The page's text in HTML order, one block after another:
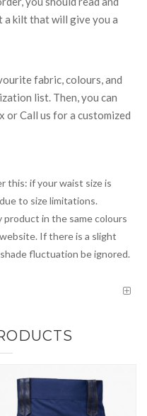
kilt that will give you a
fabric, colours, and
list. Then, you can
or Call us for a customized
this: if your waist size is
to size limitations.
in the same colours
If there is a slight
fluctuation be ignored.